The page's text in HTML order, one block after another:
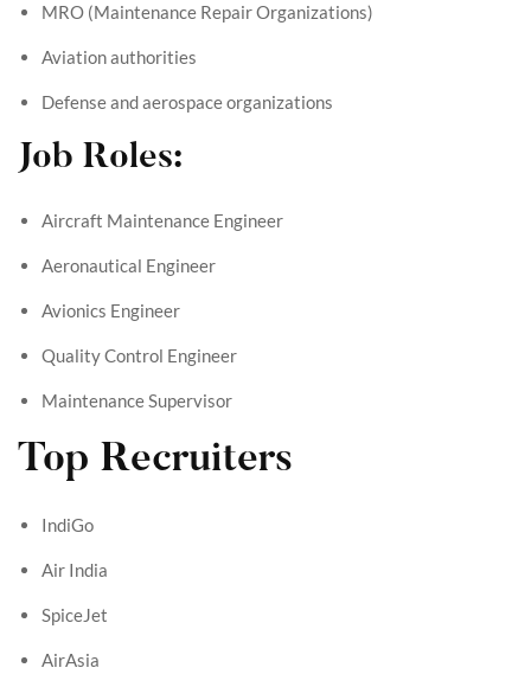
MRO (Maintenance Repair Organizations)
Aviation authorities
Defense and aerospace organizations
Job Roles:
Aircraft Maintenance Engineer
Aeronautical Engineer
Avionics Engineer
Quality Control Engineer
Maintenance Supervisor
Top Recruiters
IndiGo
Air India
SpiceJet
AirAsia